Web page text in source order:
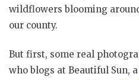
wildflowers blooming
our county.
But first, some real
who blogs at Beautiful Sun,